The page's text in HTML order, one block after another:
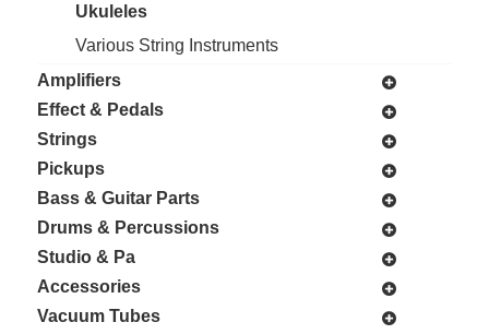
Ukuleles
Various String Instruments
Amplifiers
Effect & Pedals
Strings
Pickups
Bass & Guitar Parts
Drums & Percussions
Studio & Pa
Accessories
Vacuum Tubes